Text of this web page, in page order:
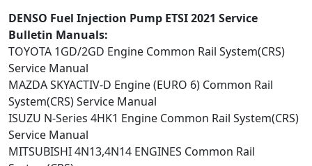
DENSO Fuel Injection Pump ETSI 2021 Service
Bulletin Manuals:
TOYOTA 1GD/2GD Engine Common Rail System(CRS)
Service Manual
MAZDA SKYACTIV-D Engine (EURO 6) Common Rail
System(CRS) Service Manual
ISUZU N-Series 4HK1 Engine Common Rail System(CRS)
Service Manual
MITSUBISHI 4N13,4N14 ENGINES Common Rail